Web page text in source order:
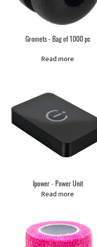
Gromets - Bag of 1000 pc
Read more
Ipower - Power Unit
Read more